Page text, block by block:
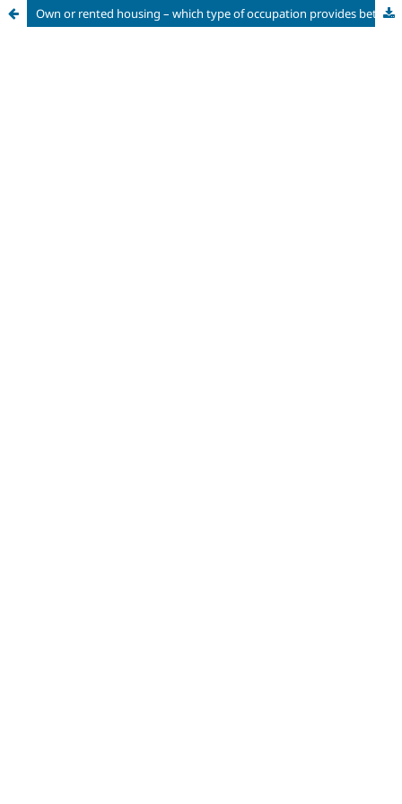
Own or rented housing – which type of occupation provides better housing conditions and the right to the city? The case of the municipality of São Paulo – SP